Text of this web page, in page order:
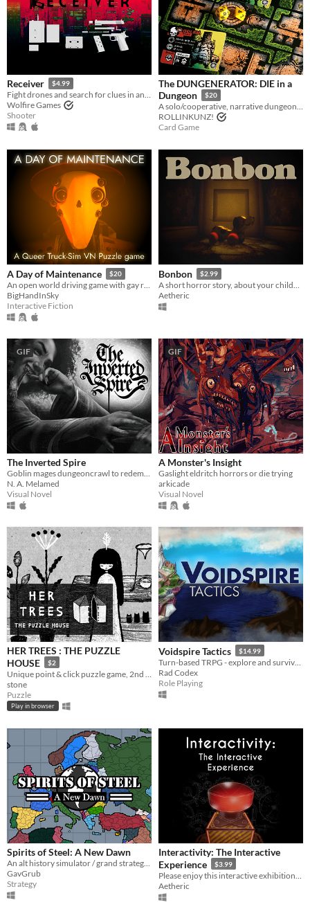
Receiver $4.99
Fight drones and search for clues in an unending high-rise, with ultra realistic gun mechanics
Wolfire Games
Shooter
The DUNGENERATOR: DIE in a
Dungeon
$20
A solo/cooperative, narrative dungeon-crawl that turns your dice into doomed heroes!
ROLLINKUNZ!
Card Game
A Day of Maintenance $20
An open world driving game with gay robots in it
BigHandInSky
Interactive Fiction
Bonbon $2.99
A short horror story, about your childhood.
Aetheric
GIF
The Inverted Spire
Goblin mages dungeoncrawl to redemption.
N. A. Melamed
Visual Novel
GIF
A Monster's Insight
Gaslight eldritch horrors or die trying
arkicade
Visual Novel
HER TREES : THE PUZZLE
HOUSE
$2
stone
Puzzle
Play in browser
Voidspire Tactics $14.99
Rad Codex
Role Playing
Spirits of Steel: A New Dawn
An alt history simulator / grand strategy game.
GavGrub
Strategy
Interactivity: The Interactive
Experience
$3.99
Aetheric